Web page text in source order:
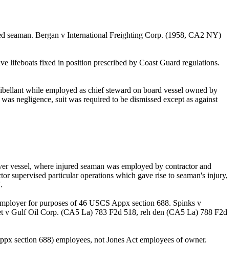
seaman. Bergan v International Freighting Corp. (1958, CA2 NY)
lifeboats fixed in position prescribed by Coast Guard regulations.
while employed as chief steward on board vessel owned by
negligence, suit was required to be dismissed except as against
vessel, where injured seaman was employed by contractor and
supervised particular operations which gave rise to seaman's injury,
for purposes of 46 USCS Appx section 688. Spinks v
v Gulf Oil Corp. (CA5 La) 783 F2d 518, reh den (CA5 La) 788 F2d
section 688) employees, not Jones Act employees of owner.